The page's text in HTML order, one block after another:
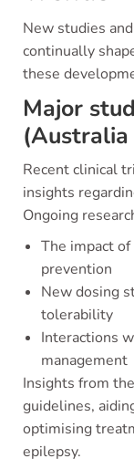
New studies
continually
these
Major
Recent clinical
insights
Ongoing
The impact
prevention
New dosing
tolerability
Interactions
management
Insights from
guidelines,
optimising
epilepsy.